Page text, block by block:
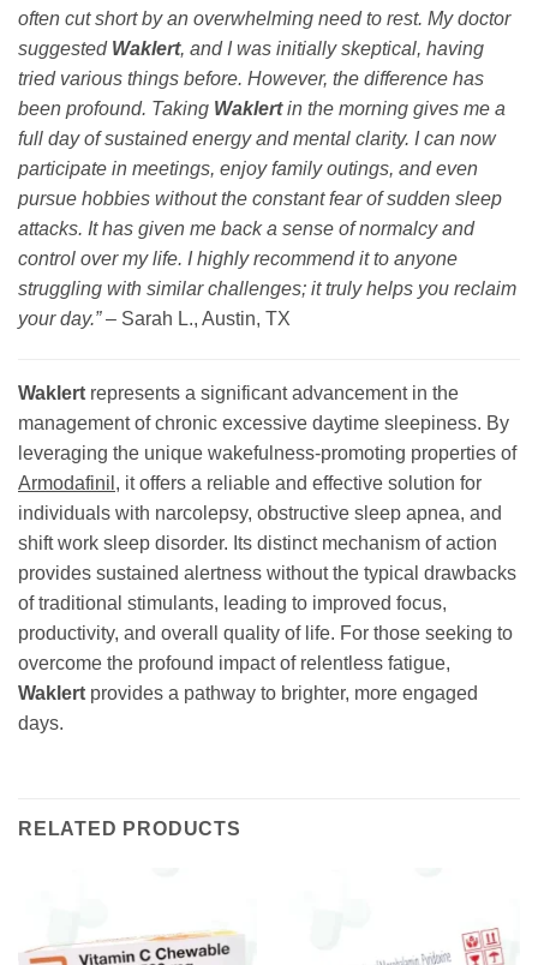
often cut short by an overwhelming need to rest. My doctor
suggested Waklert, and I was initially skeptical, having
tried various things before. However, the difference has
been profound. Taking Waklertin the morning gives me a
full day of sustained energy and mental clarity. I can now
participate in meetings, enjoy family outings, and even
pursue hobbies without the constant fear of sudden sleep
attacks. It has given me back a sense of normalcy and
control over my life. I highly recommend it to anyone
struggling with similar challenges; it truly helps you reclaim
your day.”– Sarah L., Austin, TX
Waklert represents a significant advancement in the
management of chronic excessive daytime sleepiness. By
leveraging the unique wakefulness-promoting properties of
Armodafinil , it offers a reliable and effective solution for
individuals with narcolepsy, obstructive sleep apnea, and
shift work sleep disorder. Its distinct mechanism of action
provides sustained alertness without the typical drawbacks
of traditional stimulants, leading to improved focus,
productivity, and overall quality of life. For those seeking to
overcome the profound impact of relentless fatigue,
Waklert provides a pathway to brighter, more engaged
days.
RELATED PRODUCTS